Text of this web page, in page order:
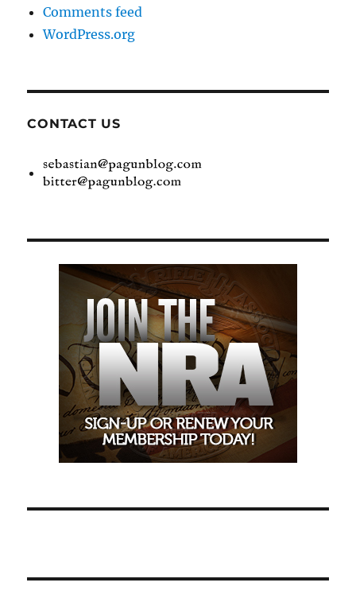
Comments feed
WordPress.org
CONTACT US